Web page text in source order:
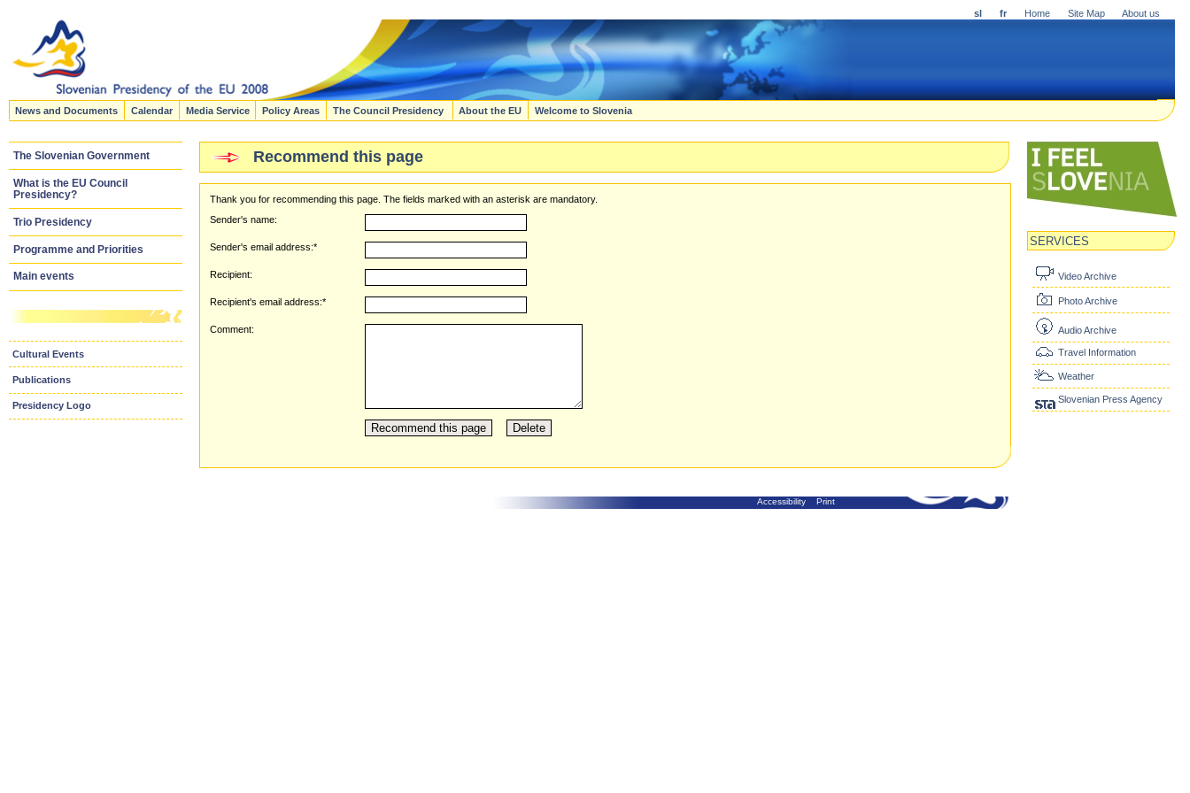
sl fr Home Site Map About us
News and Documents Calendar Media Service Policy Areas The Council Presidency About the EU Welcome to Slovenia
The Slovenian Government
What is the EU Council
Presidency?
Trio Presidency
Programme and Priorities
Main events
Cultural Events
Publications
Presidency Logo
SERVICES
Video Archive
Photo Archive
Audio Archive
Travel Information
Weather
Slovenian Press Agency
Recommend this page
Thank you for recommending this page. The fields marked with an asterisk are mandatory.
Sender's name:
Sender's email address:*
Recipient:
Recipient's email address:*
Comment:
Accessibility Print